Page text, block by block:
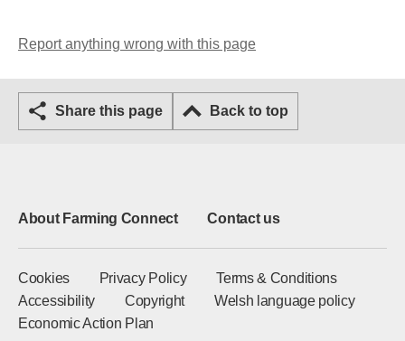
Report anything wrong with this page
Share this page Back to top
About Farming Connect Contact us
Cookies Privacy Policy
Terms & Conditions
Accessibility
Copyright
Welsh language policy
Economic Action Plan